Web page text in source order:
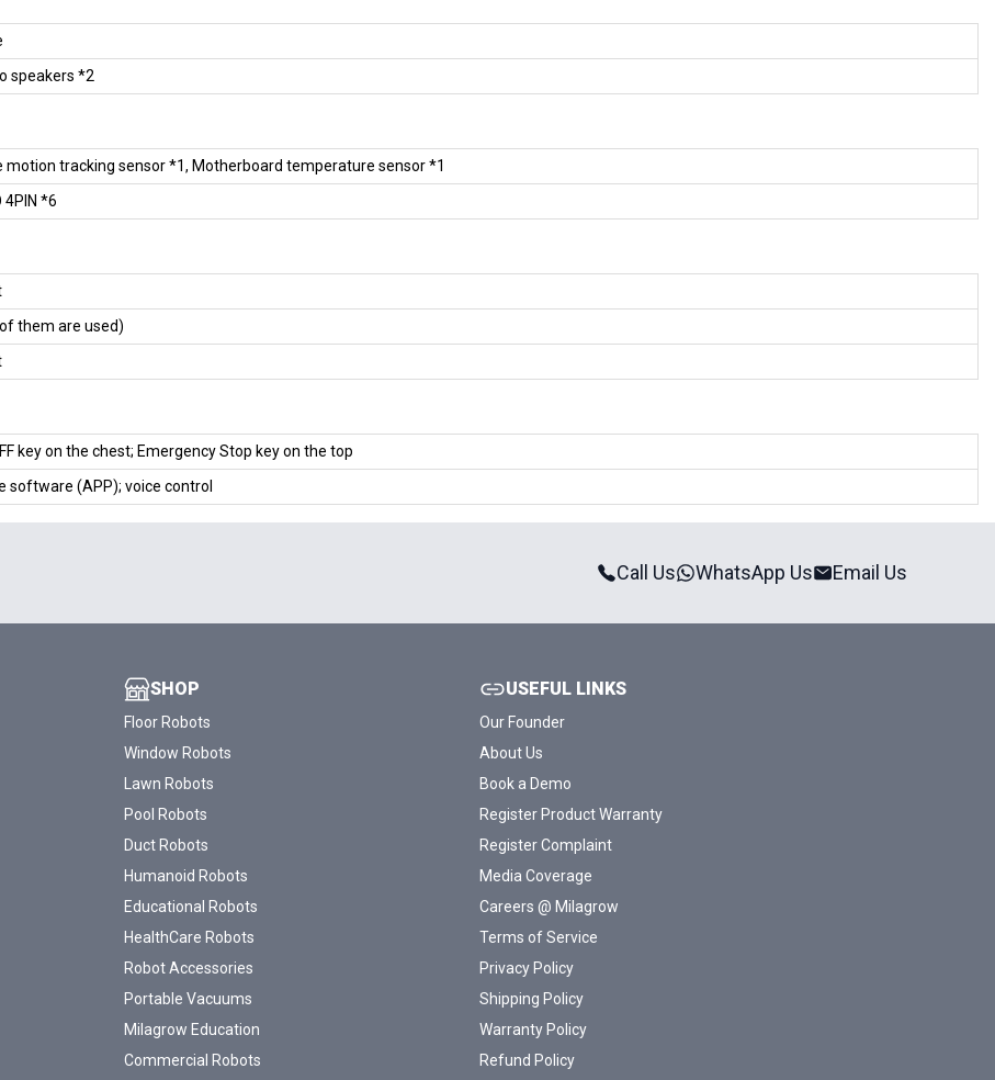
speakers *2
motion tracking sensor *1, Motherboard temperature sensor *1
4PIN *6
them are used)
key on the chest; Emergency Stop key on the top
software (APP); voice control
Call Us WhatsApp Us Email Us
SHOP
Floor Robots
Window Robots
Lawn Robots
Pool Robots
Duct Robots
Humanoid Robots
Educational Robots
HealthCare Robots
Robot Accessories
Portable Vacuums
Milagrow Education
Commercial Robots
USEFUL LINKS
Our Founder
About Us
Book a Demo
Register Product Warranty
Register Complaint
Media Coverage
Careers @ Milagrow
Terms of Service
Privacy Policy
Shipping Policy
Warranty Policy
Refund Policy